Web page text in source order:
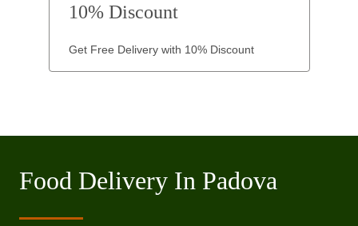
10% Discount
Get Free Delivery with 10% Discount
Food Delivery In Padova